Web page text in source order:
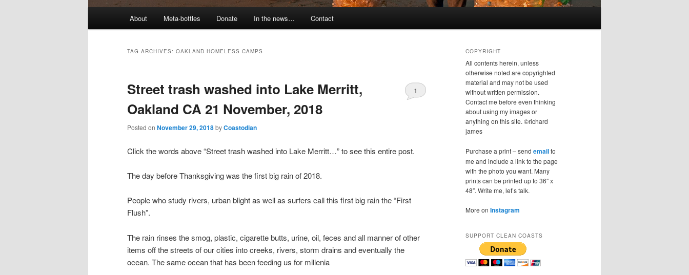
About Meta-bottles Donate In the news… Contact
TAG ARCHIVES: OAKLAND HOMELESS CAMPS
Street trash washed into Lake Merritt,
Oakland CA 21 November, 2018
Posted on November 29, 2018byCoastodian
1
Click the words above “Street trash washed into Lake Merritt…” to see this entire post.
The day before Thanksgiving was the first big rain of 2018.
People who study rivers, urban blight as well as surfers call this first big rain the “First
Flush”.
The rain rinses the smog, plastic, cigarette butts, urine, oil, feces and all manner of other
items off the streets of our cities into creeks, rivers, storm drains and eventually the
ocean. The same ocean that has been feeding us for millenia
COPYRIGHT
All contents herein, unless
otherwise noted are copyrighted
material and may not be used
without written permission.
Contact me before even thinking
about using my images or
anything on this site. ©richard
james
Purchase a print – send emailto
me and include a link to the page
with the photo you want. Many
prints can be printed up to 36″ x
48″. Write me, let’s talk.
More on Instagram
SUPPORT CLEAN COASTS